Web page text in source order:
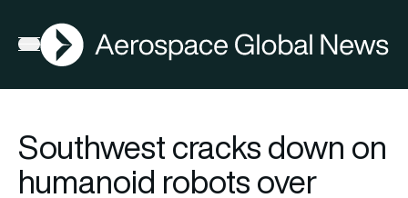
Open menu
AGN
Southwest cracks down on
humanoid robots over